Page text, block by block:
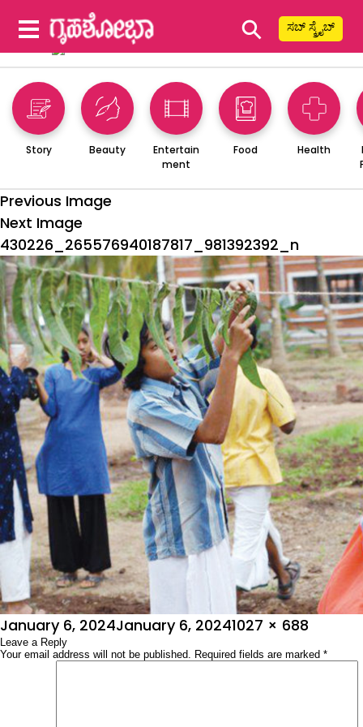
⚲ ಸಬ್ ಸ್ಕ್ರೈಬ್
Story Beauty
Entertain
ment
Food Health
Previous Image
Next Image
430226_265576940187817_981392392_n
Posted
on
January 6, 2024January 6, 2024Full
size
1027 × 688
Leave a Reply
Your email address will not be published. Required fields are marked *